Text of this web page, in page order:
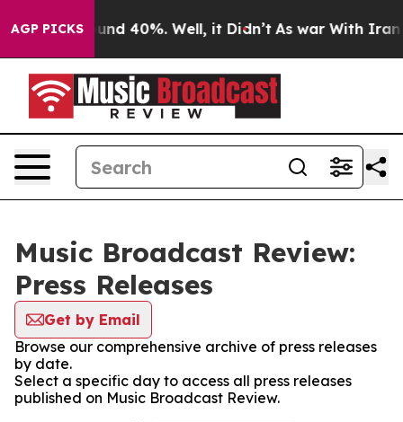
AGP PICKS
Floor Around 40%. Well, it Didn’t As war With Iran
Music Broadcast Review:
Press Releases
Get by Email
Browse our comprehensive archive of press releases
by date.
Select a specific day to access all press releases
published on Music Broadcast Review.